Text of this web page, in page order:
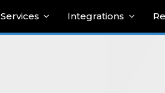
Services Integrations